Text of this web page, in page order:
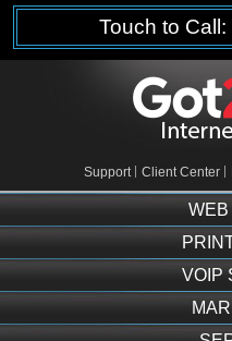
Touch to
Client Center
Support
WEB
VOIP